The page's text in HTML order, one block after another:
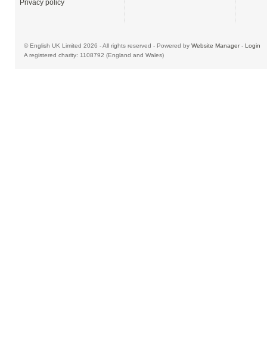
Privacy policy
© English UK Limited 2026 - All rights reserved - Powered by Website Manager- Login
A registered charity: 1108792 (England and Wales)